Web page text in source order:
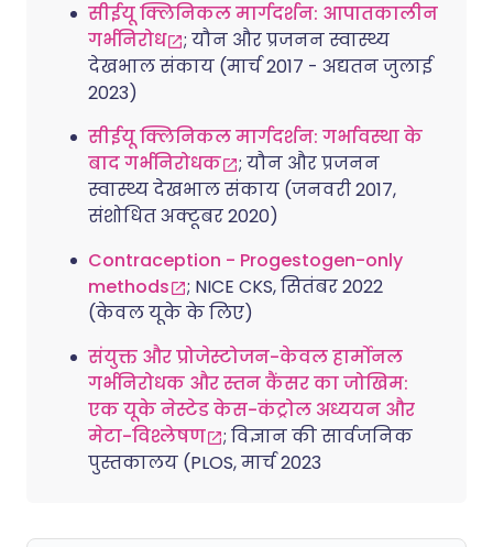
सीईयू क्लिनिकल मार्गदर्शन: आपातकालीन
गर्भनिरोध
; यौन और प्रजनन स्वास्थ्य
देखभाल संकाय (मार्च 2017 - अद्यतन जुलाई
2023)
सीईयू क्लिनिकल मार्गदर्शन: गर्भावस्था के
बाद गर्भनिरोधक
; यौन और प्रजनन
स्वास्थ्य देखभाल संकाय (जनवरी 2017,
संशोधित अक्टूबर 2020)
Contraception - Progestogen-only
methods
; NICE CKS, सितंबर 2022
(केवल यूके के लिए)
संयुक्त और प्रोजेस्टोजन-केवल हार्मोनल
गर्भनिरोधक और स्तन कैंसर का जोखिम:
एक यूके नेस्टेड केस-कंट्रोल अध्ययन और
मेटा-विश्लेषण
; विज्ञान की सार्वजनिक
पुस्तकालय (PLOS, मार्च 2023